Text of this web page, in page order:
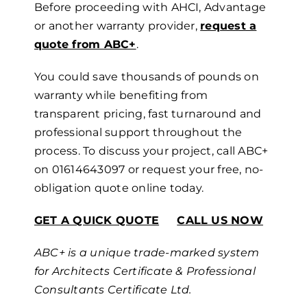
Before proceeding with AHCI, Advantage
or another warranty provider, request a
quote from ABC+.
You could save thousands of pounds on
warrantywhile benefiting from
transparent pricing, fast turnaround and
professional support throughout the
process.To discuss your project, call ABC+
on 01614643097 or request your free, no-
obligation quote online today.
GET A QUICK QUOTE CALL US NOW
ABC+ is a unique trade-marked system
for Architects Certificate & Professional
Consultants Certificate Ltd.